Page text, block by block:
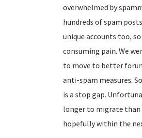
overwhelmed by
hundreds of spam
unique accounts too,
consuming pain. We
to move to better
anti-spam measures.
is a stop gap.
longer to migrate than
hopefully within the